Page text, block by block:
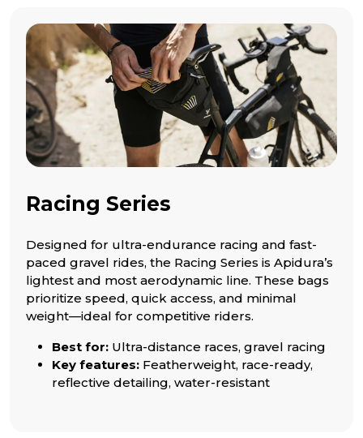
Racing Series
Designed for ultra-endurance racing and fast-
paced gravel rides, the Racing Series is Apidura’s
lightest and most aerodynamic line. These bags
prioritize speed, quick access, and minimal
weight—ideal for competitive riders.
Best for: Ultra-distance races, gravel racing
Key features: Featherweight, race-ready,
reflective detailing, water-resistant